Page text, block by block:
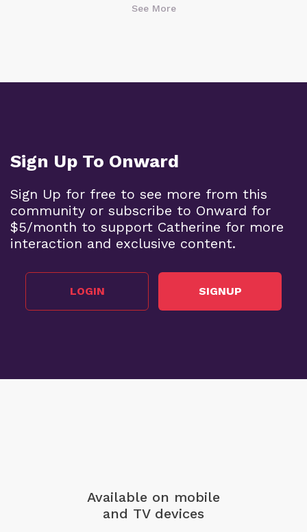
See More
Sign Up To Onward
Sign Up for free to see more from this
community or subscribe to Onward for
$5/month to support Catherine for more
interaction and exclusive content.
LOGIN SIGNUP
Available on mobile
and TV devices